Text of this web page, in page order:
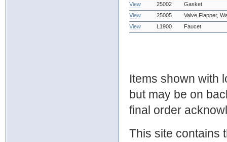
View
25002
Gasket
View
25005
Valve Flapper,
View
L1900 Faucet
Items shown with
but may be on
final order
This site contains